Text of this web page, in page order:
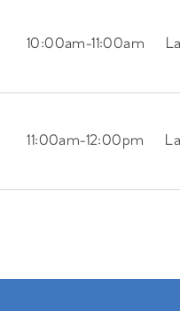
10:00am-11:00am
11:00am-12:00pm